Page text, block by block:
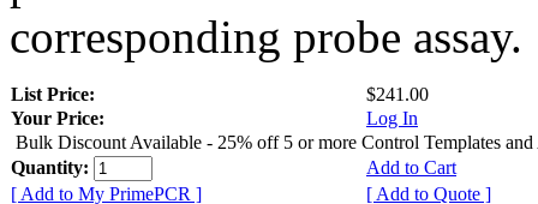
corresponding probe assay.
List Price:
$241.00
Your Price:
Log In
Bulk Discount Available - 25% off 5 or more Control Templates and
Quantity:
Add to Cart
[ Add to My PrimePCR ]
[ Add to Quote ]